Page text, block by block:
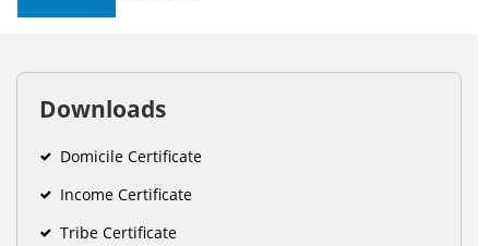
Downloads
Domicile Certificate
Income Certificate
Tribe Certificate